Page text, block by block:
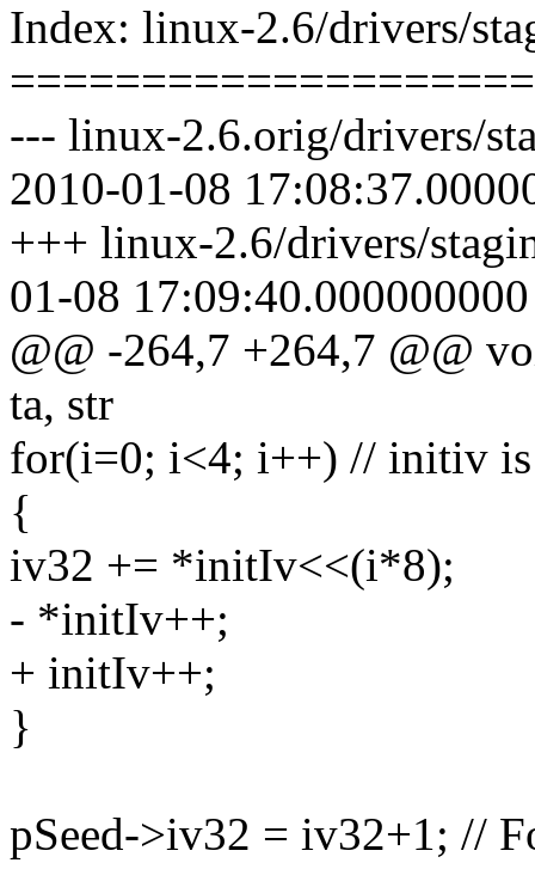
Index: linux-2.6/drivers/
--- linux-2.6.orig/drivers/
2010-01-08
+++ linux-2.6/drivers/
01-08
@@ -264,7 +264,7 @@
ta, str
for(i=0; i<4; i++) // initiv
{
iv32 += *initIv<<(i*8);
- *initIv++;
+ initIv++;
}
pSeed->iv32 = iv32+1; //